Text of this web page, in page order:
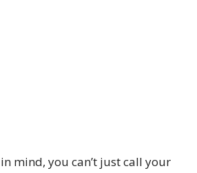
mind, you can’t just call your